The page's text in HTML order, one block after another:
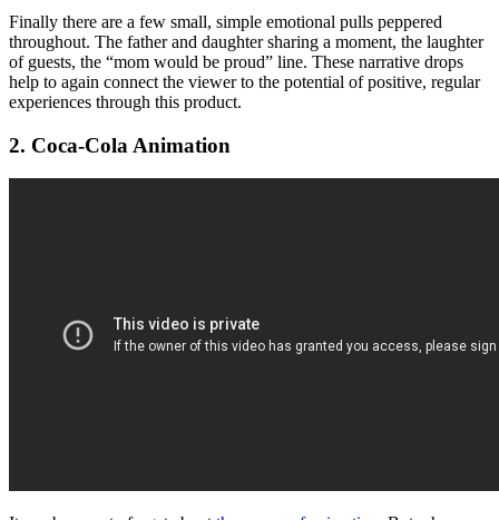
Finally there are a few small, simple emotional pulls peppered
throughout. The father and daughter sharing a moment, the laughter
of guests, the “mom would be proud” line. These narrative drops
help to again connect the viewer to the potential of positive, regular
experiences through this product.
2. Coca-Cola Animation